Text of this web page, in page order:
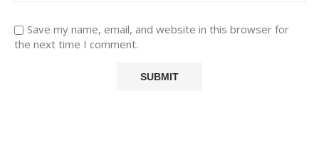
Save my name, email, and website in this browser for
the next time I comment.